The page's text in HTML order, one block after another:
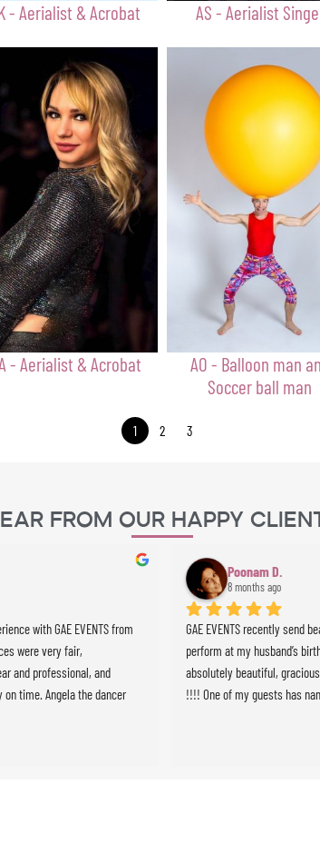
- Aerialist & Acrobat AS - Aerialist
- Aerialist & Acrobat
AO - Balloon man
Soccer ball man
1 2 3
From Our Happy
with GAE EVENTS from
were very fair,
and professional, and
time. Angela the dancer
Poonam D.
8 months ago
GAE EVENTS recently send
perform at my husband’s
absolutely beautiful,
!!!! One of my guests has